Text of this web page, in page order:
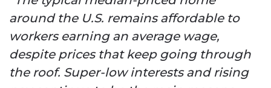
around the U.S. remains affordable to
workers earning an average wage,
despite prices that keep going through
the roof. Super-low interests and rising